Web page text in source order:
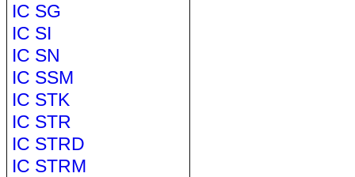
IC SG
IC SI
IC SN
IC SSM
IC STK
IC STR
IC STRD
IC STRM